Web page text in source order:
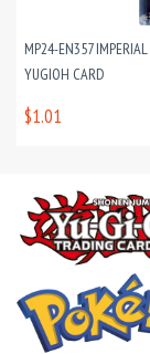
MP24-EN357
YUGIOH CARD
$1.01